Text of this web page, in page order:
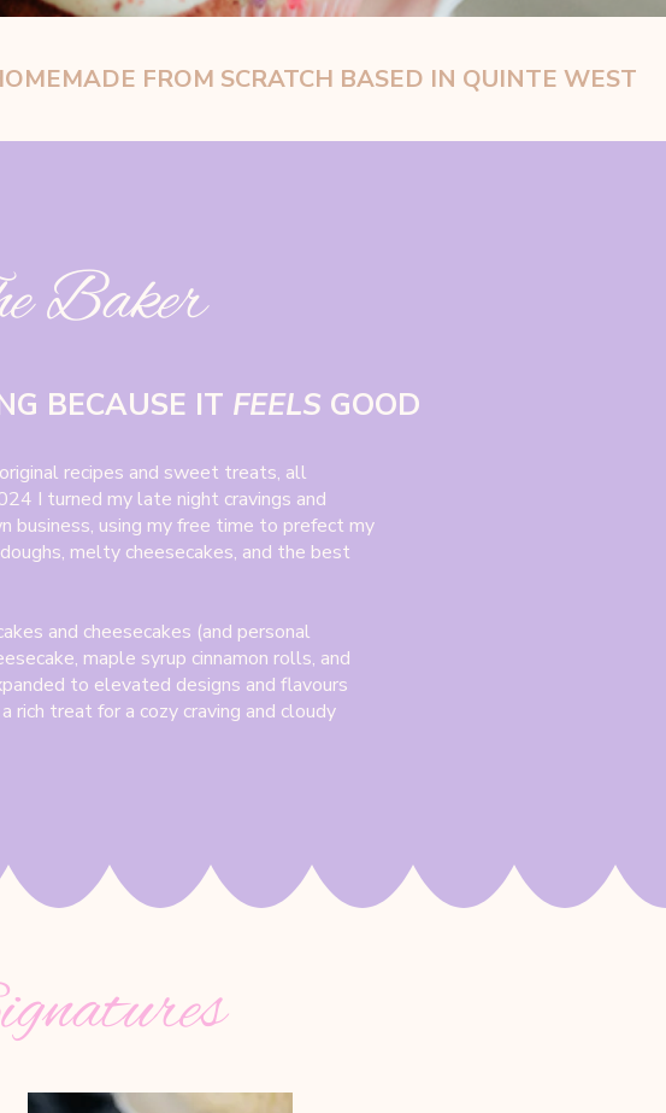
FROM SCRATCH BASED IN QUINTE WEST
Baker
BECAUSE IT FEELS GOOD
recipes and sweet treats, all
I turned my late night cravings and
business, using my free time to prefect my
melty cheesecakes, and the best
and cheesecakes (and personal
maple syrup cinnamon rolls, and
to elevated designs and flavours
rich treat for a cozy craving and cloudy